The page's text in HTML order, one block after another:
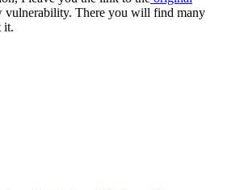
vulnerability. There you will find many
it.